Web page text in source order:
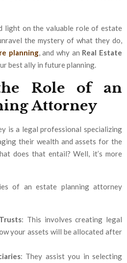
light on the valuable role of estate
the mystery of what they do,
planning, and why an Real Estate
best ally in future planning.
Role of an
Attorney
is a legal professional specializing
their wealth and assets for the
does that entail? Well, it’s more
of an estate planning attorney
: This involves creating legal
your assets will be allocated after
: They assist you in selecting